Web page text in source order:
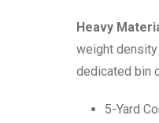
Heavy
weight
dedicated bin
5-Yard